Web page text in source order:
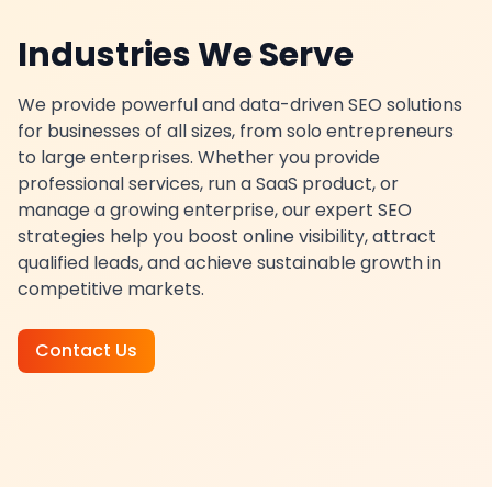
Industries We Serve
We provide powerful and data-driven SEO solutions
for businesses of all sizes, from solo entrepreneurs
to large enterprises. Whether you provide
professional services, run a SaaS product, or
manage a growing enterprise, our expert SEO
strategies help you boost online visibility, attract
qualified leads, and achieve sustainable growth in
competitive markets.
Contact Us